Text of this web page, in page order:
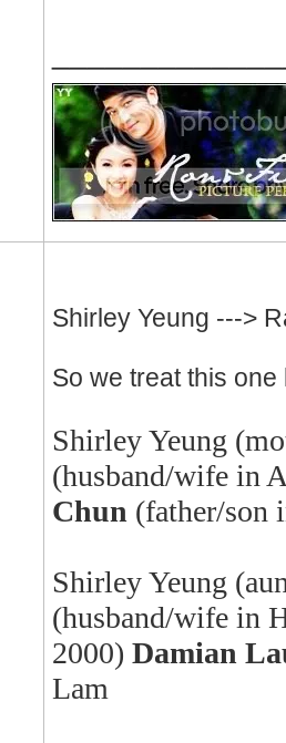
Shirley Yeung --->
So we treat this
Shirley Yeung
(husband/wife in
Chun (father/son
Shirley Yeung
(husband/wife in
2000) Damian
Lam